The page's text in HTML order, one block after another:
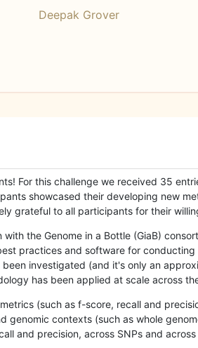
Deepak Grover
For this challenge we received 35
showcased their developing new
grateful to all participants for their
the Genome in a Bottle (GiaB)
practices and software for
investigated (and it's only an
has been applied at scale across
(such as f-score, recall and
genomic contexts (such as whole
and precision, across SNPs and